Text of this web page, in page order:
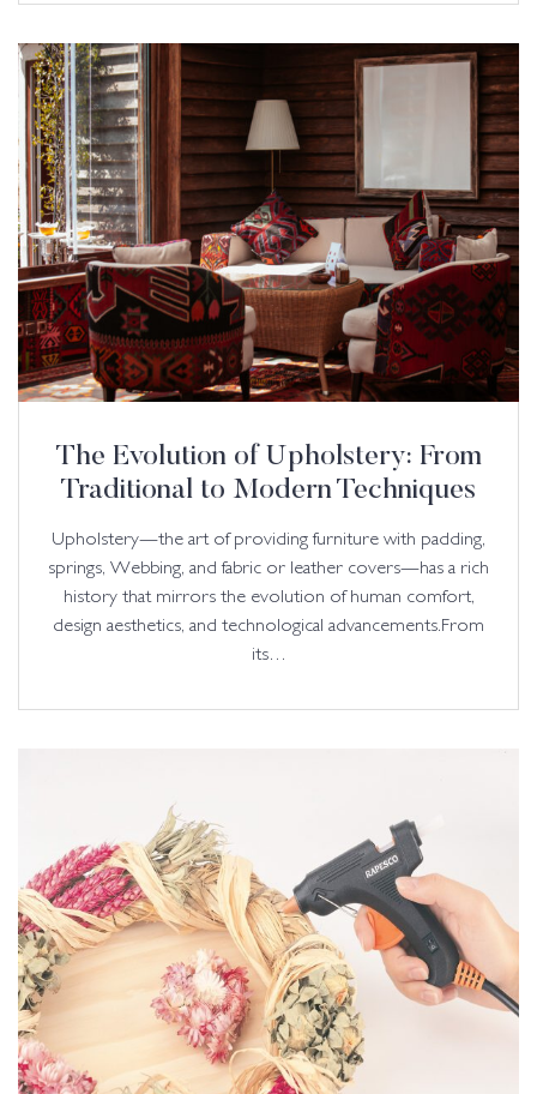
The Evolution of Upholstery: From
Traditional to Modern Techniques
Upholstery—the art of providing furniture with padding,
springs, Webbing, and fabric or leather covers—has a rich
history that mirrors the evolution of human comfort,
design aesthetics, and technological advancements.From
its…